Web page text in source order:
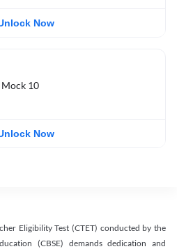
Now
Mock 10
Now
Eligibility Test (CTET) conducted by the
(CBSE) demands dedication and